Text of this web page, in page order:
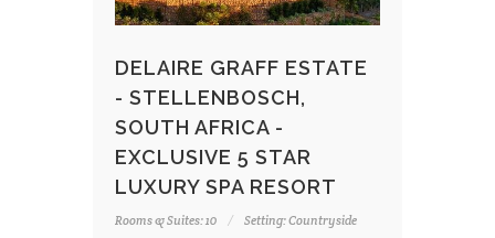
DELAIRE GRAFF ESTATE
- STELLENBOSCH,
SOUTH AFRICA -
EXCLUSIVE 5 STAR
LUXURY SPA RESORT
Rooms & Suites: 10
Setting: Countryside